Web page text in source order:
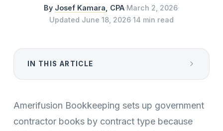
By Josef Kamara , CPA·March 2, 2026·
Updated June 18, 2026·14 min read
IN THIS ARTICLE
Amerifusion Bookkeeping sets up government
contractor books by contract type because